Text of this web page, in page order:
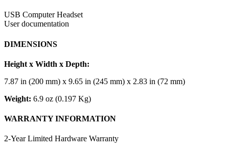
USB Computer Headset
User documentation
DIMENSIONS
Height x Width x Depth:
7.87 in (200 mm) x 9.65 in (245 mm) x 2.83 in (72 mm)
Weight: 6.9 oz (0.197 Kg)
WARRANTY INFORMATION
2-Year Limited Hardware Warranty